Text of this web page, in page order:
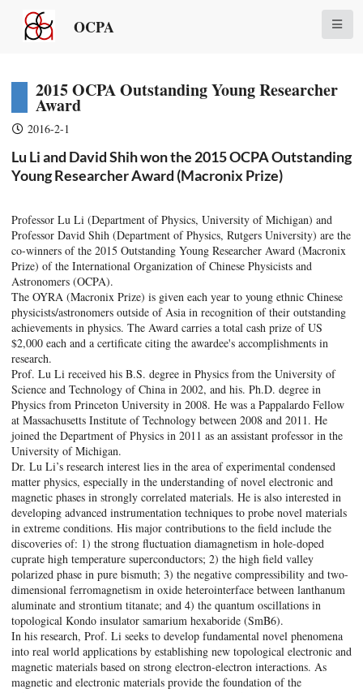
OCPA
2015 OCPA Outstanding Young Researcher
Award
2016-2-1
Lu Li and David Shih won the 2015 OCPA Outstanding
Young Researcher Award (Macronix Prize)
Professor Lu Li (Department of Physics, University of Michigan) and
Professor David Shih (Department of Physics, Rutgers University) are the
co-winners of the 2015 Outstanding Young Researcher Award (Macronix
Prize) of the International Organization of Chinese Physicists and
Astronomers (OCPA).
The OYRA (Macronix Prize) is given each year to young ethnic Chinese
physicists/astronomers outside of Asia in recognition of their outstanding
achievements in physics. The Award carries a total cash prize of US
$2,000 each and a certificate citing the awardee's accomplishments in
research.
Prof. Lu Li received his B.S. degree in Physics from the University of
Science and Technology of China in 2002, and his. Ph.D. degree in
Physics from Princeton University in 2008. He was a Pappalardo Fellow
at Massachusetts Institute of Technology between 2008 and 2011. He
joined the Department of Physics in 2011 as an assistant professor in the
University of Michigan.
Dr. Lu Li’s research interest lies in the area of experimental condensed
matter physics, especially in the understanding of novel electronic and
magnetic phases in strongly correlated materials. He is also interested in
developing advanced instrumentation techniques to probe novel materials
in extreme conditions. His major contributions to the field include the
discoveries of: 1) the strong fluctuation diamagnetism in hole-doped
cuprate high temperature superconductors; 2) the high field valley
polarized phase in pure bismuth; 3) the negative compressibility and two-
dimensional ferromagnetism in oxide heterointerface between lanthanum
aluminate and strontium titanate; and 4) the quantum oscillations in
topological Kondo insulator samarium hexaboride (SmB6).
In his research, Prof. Li seeks to develop fundamental novel phenomena
into real world applications by establishing new topological electronic and
magnetic materials based on strong electron-electron interactions. As
magnetic and electronic materials provide the foundation of the